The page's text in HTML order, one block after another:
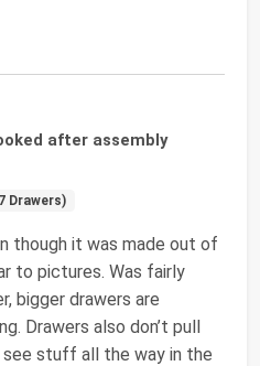
after assembly
Drawers)
though it was made out of
to pictures. Was fairly
bigger drawers are
Drawers also don’t pull
see stuff all the way in the